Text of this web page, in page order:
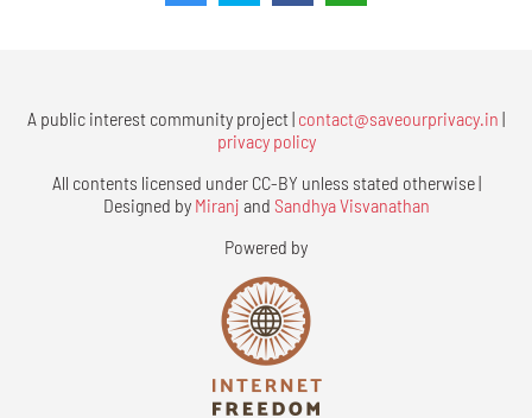
A public interest community project | contact@saveourprivacy.in |
privacy policy
All contents licensed under CC-BY unless stated otherwise |
Designed by Miranj and Sandhya Visvanathan
Powered by